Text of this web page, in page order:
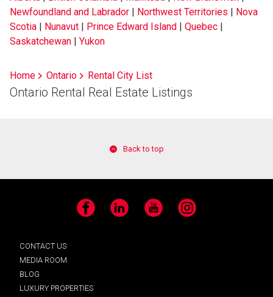
Newfoundland and Labrador | Northwest Territories | Nova
Scotia | Nunavut | Prince Edward Island | Quebec |
Saskatchewan | Yukon
Home Ontario Rental City List
Ontario Rental Real Estate Listings
Back to top
Facebook LinkedIn YouTube Instagram
CONTACT US
MEDIA ROOM
BLOG
LUXURY PROPERTIES